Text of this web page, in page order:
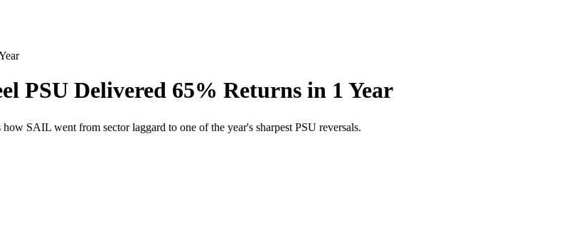
PSU Delivered 65% Returns in 1 Year
SAIL went from sector laggard to one of the year's sharpest PSU reversals.